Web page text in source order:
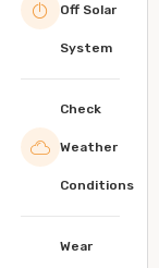
Off Solar
System
Check
Weather
Conditions
Wear